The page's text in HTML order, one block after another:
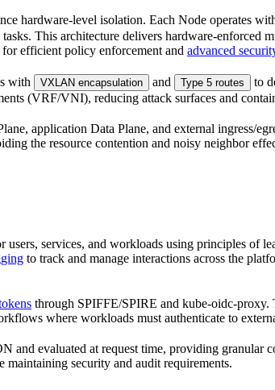
hardware-level isolation. Each Node operates
This architecture delivers hardware-enforced
efficient policy enforcement and advanced
with VXLAN encapsulation and Type 5 routes
to
(VRF/VNI), reducing attack surfaces and
application Data Plane, and external ingress/
the resource contention and noisy neighbor
services, and workloads using principles of
to track and manage interactions across the
through SPIFFE/SPIRE and kube-oidc-proxy.
where workloads must authenticate to
and evaluated at request time, providing granular
security and audit requirements.